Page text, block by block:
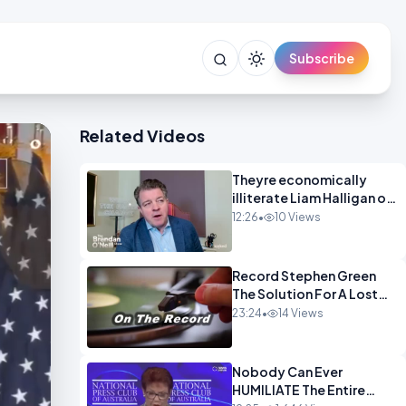
Subscribe
Related Videos
Theyre economically
illiterate Liam Halligan on
Starmer Reeves and the
12:26• 10 Views
Record Stephen Green
The Solution For A Lost
Britain OPINION iNSPIRE
23:24• 14 Views
Nobody Can Ever
HUMILIATE The Entire